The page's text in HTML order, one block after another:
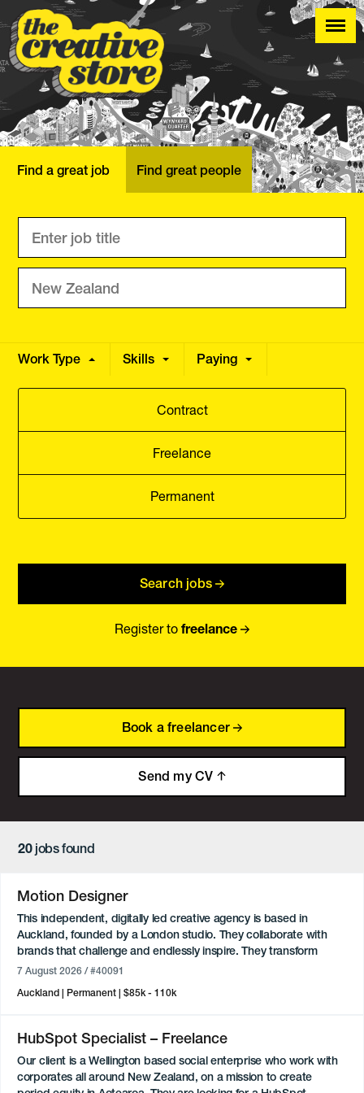
Find a great job Find great people
Work Type Skills Paying
Annual Hourly
Contract
Freelance
Permanent
Search jobs
Register to freelance
Book a freelancer
Send my CV
20jobs found
Motion Designer
This independent, digitally led creative agency is based in
Auckland, founded by a London studio. They collaborate with
brands that challenge and endlessly inspire. They transform
challenges of all shapes and sizes into inventive, engaging and
We are looking for a Permanent Full-time Motion Designer to join
the team in Parnell. You will play a key role in the design team,
leading motion design and animation across high-profile digital
campaigns for a global client. From concept through to final
7 August 2026 / #40091
Auckland
Permanent $85k - 110k
HubSpot Specialist – Freelance
Our client is a Wellington based social enterprise who work with
corporates all around New Zealand, on a mission to create